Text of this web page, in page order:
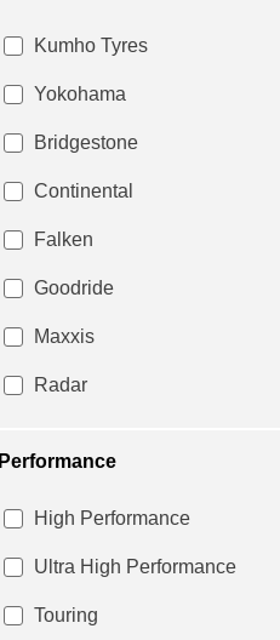
Kumho Tyres
Yokohama
Bridgestone
Continental
Falken
Goodride
Maxxis
Radar
Performance
High Performance
Ultra High Performance
Touring